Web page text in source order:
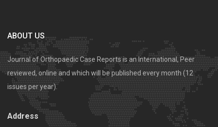
ABOUT US
Journal of Orthopaedic Case Reports is an International, Peer
reviewed, online and which will be published every month (12
issues per year).
Address